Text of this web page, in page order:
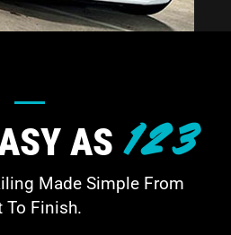
AS 123
Made Simple From
To Finish.